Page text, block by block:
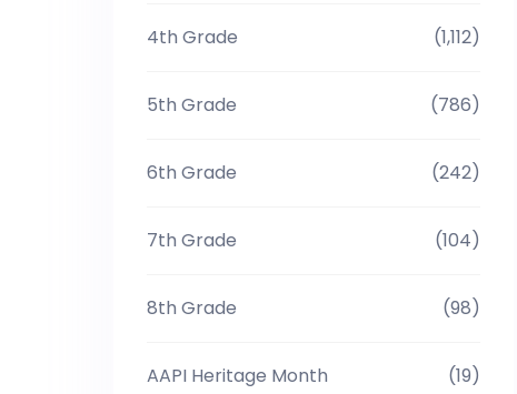
4th Grade (1,112)
5th Grade (786)
6th Grade (242)
7th Grade (104)
8th Grade (98)
AAPI Heritage Month (19)